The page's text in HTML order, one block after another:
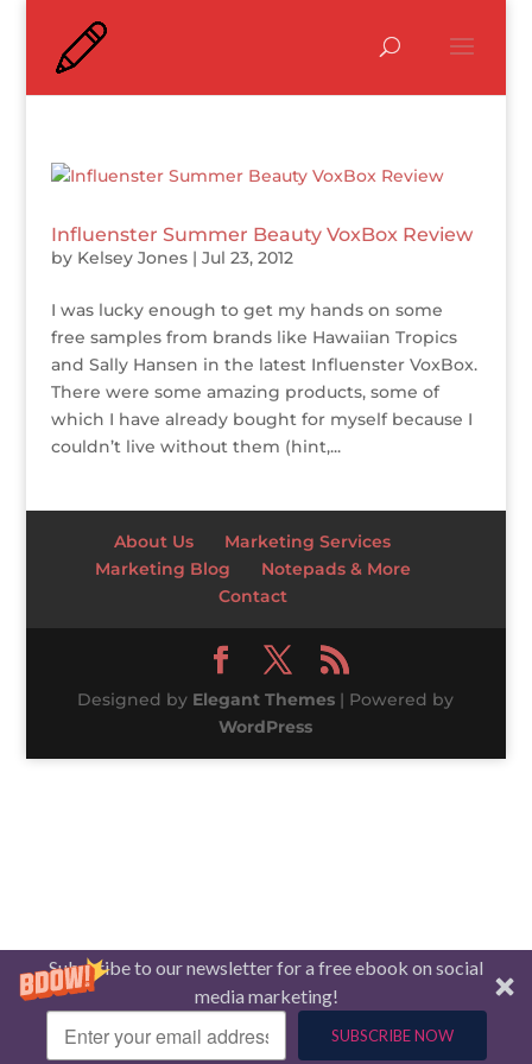
Subscribe to our newsletter for a free ebook on social
media marketing!
SUBSCRIBE NOW
Influenster Summer Beauty VoxBox Review
by Kelsey Jones| Jul 23, 2012
I was lucky enough to get my hands on some
free samples from brands like Hawaiian Tropics
and Sally Hansen in the latest Influenster VoxBox.
There were some amazing products, some of
which I have already bought for myself because I
couldn’t live without them (hint,...
About Us
Marketing Services
Marketing Blog
Notepads & More
Contact
Designed by Elegant Themes | Powered by
WordPress